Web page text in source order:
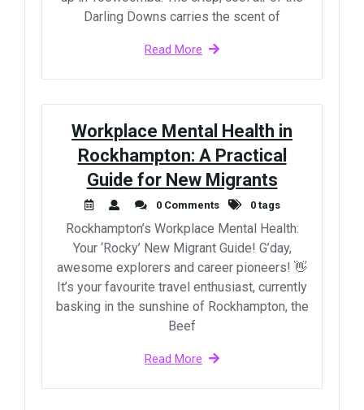
Darling Downs carries the scent of
Read More
Workplace Mental Health in
Rockhampton: A Practical
Guide for New Migrants
0 Comments 0 tags
Rockhampton’s Workplace Mental Health:
Your ‘Rocky’ New Migrant Guide! G’day,
awesome explorers and career pioneers! 👋
It’s your favourite travel enthusiast, currently
basking in the sunshine of Rockhampton, the
Beef
Read More